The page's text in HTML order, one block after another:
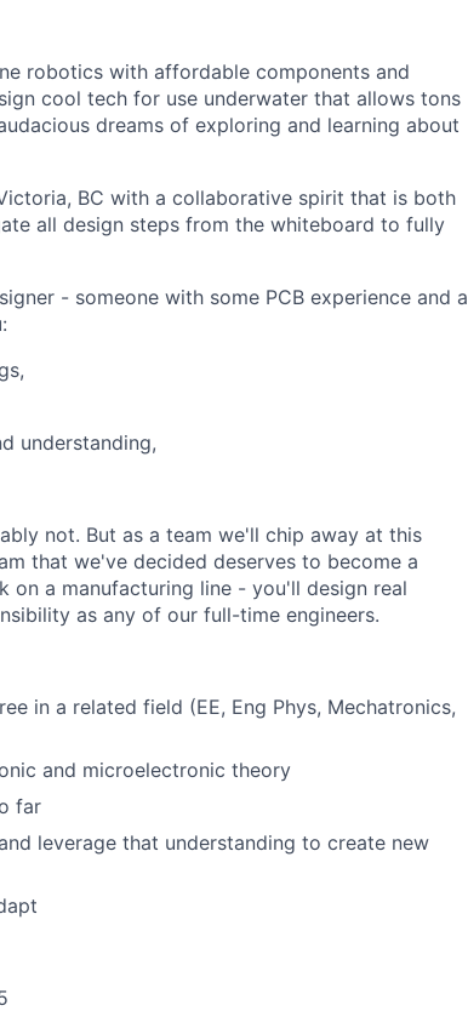
robotics with affordable components and
cool tech for use underwater that allows tons
dreams of exploring and learning about
BC with a collaborative spirit that is both
all design steps from the whiteboard to fully
- someone with some PCB experience and a
understanding,
not. But as a team we'll chip away at this
that we've decided deserves to become a
a manufacturing line - you'll design real
as any of our full-time engineers.
in a related field (EE, Eng Phys, Mechatronics,
and microelectronic theory
far
leverage that understanding to create new